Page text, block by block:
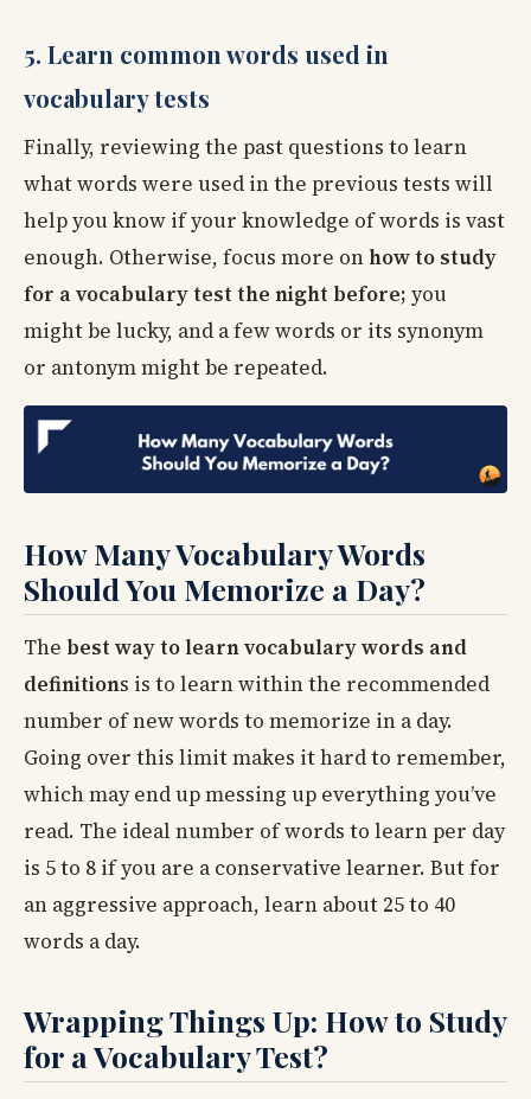
5. Learn common words used in
vocabulary tests
Finally, reviewing the past questions to learn
what words were used in the previous tests will
help you know if your knowledge of words is vast
enough. Otherwise, focus more onhow to study
for a vocabulary test the night before; you
might be lucky, and a few words or its synonym
or antonym might be repeated.
How Many Vocabulary Words
Should You Memorize a Day?
The best way to learn vocabulary words and
definitions is to learn within the recommended
number of new words to memorize in a day.
Going over this limit makes it hard to remember,
which may end up messing up everything you’ve
read. The ideal number of words to learn per day
is 5 to 8 if you are a conservative learner. But for
an aggressive approach, learn about 25 to 40
words a day.
Wrapping Things Up: How to Study
for a Vocabulary Test?